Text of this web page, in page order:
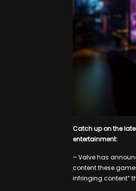
Catch up on the
entertainment:
– Valve has
content these
infringing content”